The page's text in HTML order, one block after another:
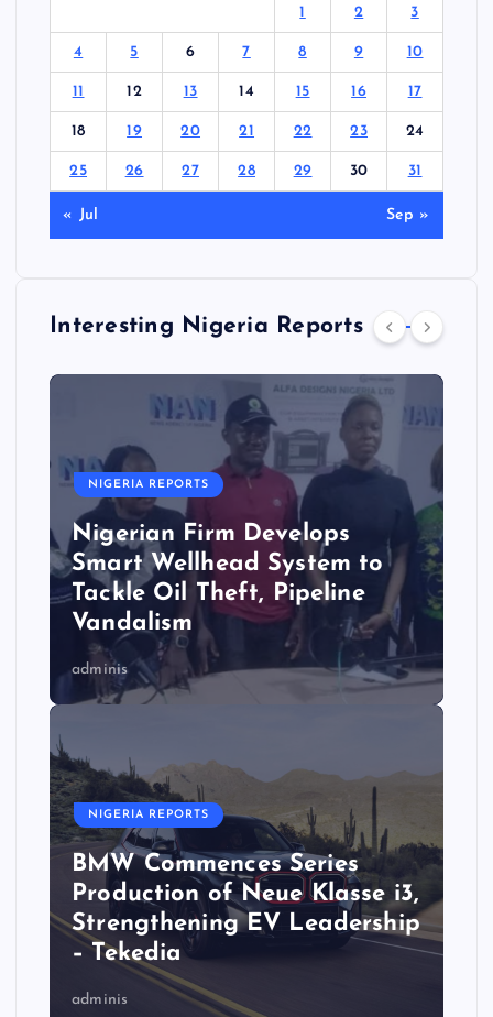
1 2 3
4 5 6 7 8 9 10
11 12 13 14 15 16 17
18 19 20 21 22 23 24
25 26 27 28 29 30 31
« Jul Sep »
Interesting Nigeria Reports
NIGERIA REPORTS
Nigerian Firm Develops
Smart Wellhead System to
Tackle Oil Theft, Pipeline
Vandalism
adminis
NIGERIA REPORTS
BMW Commences Series
Production of Neue Klasse i3,
Strengthening EV Leadership
– Tekedia
adminis